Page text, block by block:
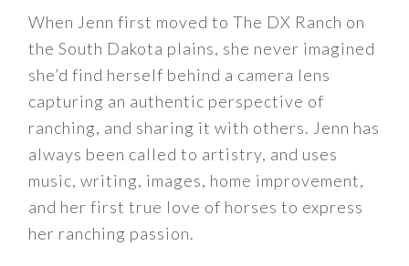
When Jenn first moved to The DX Ranch on
the South Dakota plains, she never imagined
she’d find herself behind a camera lens
capturing an authentic perspective of
ranching, and sharing it with others. Jenn has
always been called to artistry, and uses
music, writing, images, home improvement,
and her first true love of horses to express
her ranching passion.